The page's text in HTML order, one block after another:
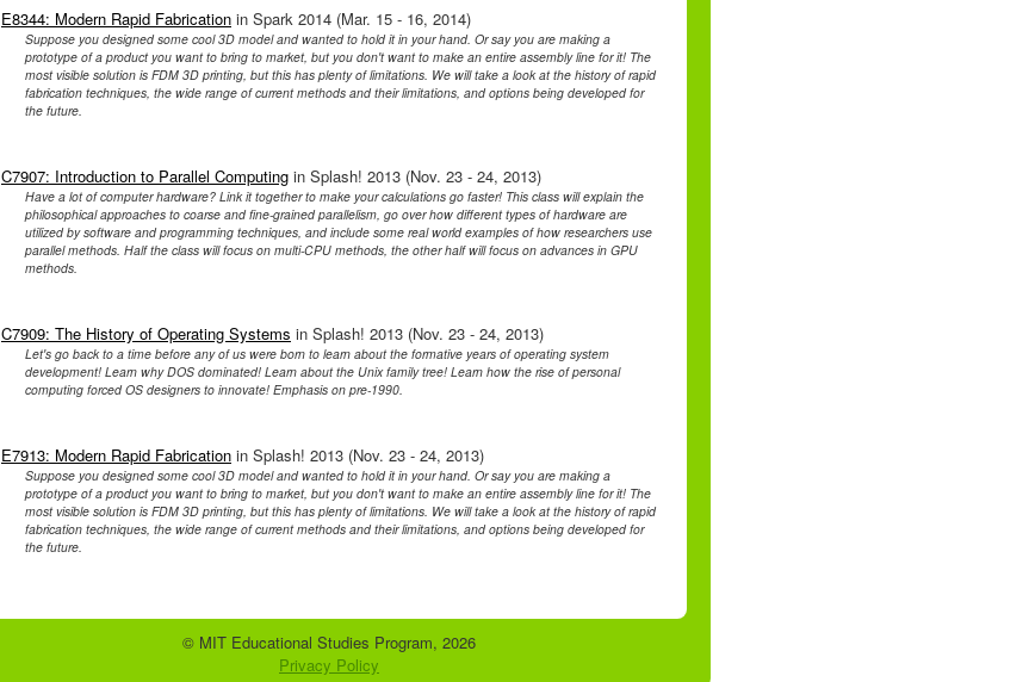
E8344: Modern Rapid Fabrication in Spark 2014 (Mar. 15 - 16, 2014)
Suppose you designed some cool 3D model and wanted to hold it in your hand. Or say you are making a
prototype of a product you want to bring to market, but you don't want to make an entire assembly line for it! The
most visible solution is FDM 3D printing, but this has plenty of limitations. We will take a look at the history of rapid
fabrication techniques, the wide range of current methods and their limitations, and options being developed for
the future.
C7907: Introduction to Parallel Computing in Splash! 2013 (Nov. 23 - 24, 2013)
Have a lot of computer hardware? Link it together to make your calculations go faster! This class will explain the
philosophical approaches to coarse and fine-grained parallelism, go over how different types of hardware are
utilized by software and programming techniques, and include some real world examples of how researchers use
parallel methods. Half the class will focus on multi-CPU methods, the other half will focus on advances in GPU
methods.
C7909: The History of Operating Systems in Splash! 2013 (Nov. 23 - 24, 2013)
Let's go back to a time before any of us were born to learn about the formative years of operating system
development! Learn why DOS dominated! Learn about the Unix family tree! Learn how the rise of personal
computing forced OS designers to innovate! Emphasis on pre-1990.
E7913: Modern Rapid Fabrication in Splash! 2013 (Nov. 23 - 24, 2013)
Suppose you designed some cool 3D model and wanted to hold it in your hand. Or say you are making a
prototype of a product you want to bring to market, but you don't want to make an entire assembly line for it! The
most visible solution is FDM 3D printing, but this has plenty of limitations. We will take a look at the history of rapid
fabrication techniques, the wide range of current methods and their limitations, and options being developed for
the future.
© MIT Educational Studies Program, 2026
Privacy Policy